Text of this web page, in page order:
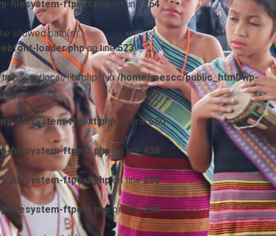
filesystem-ftpext.php on line 764
allowed path(s):
loader.phpon line523
tmp:/usr/local/lib/php/) in/home/mescc/public_html/wp-
filesystem-ftpext.php on line580
filesystem-ftpext.phpon line 438
filesystem-ftpext.phpon line230
filesystem-ftpext.phpon line230